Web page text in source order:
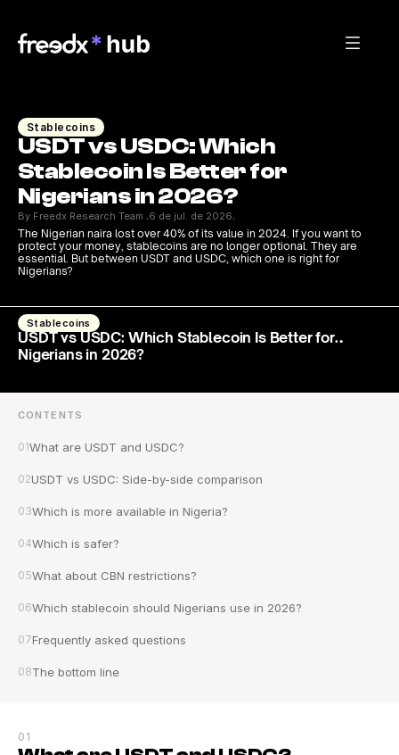
Stablecoins
USDT vs USDC: Which
Stablecoin Is Better for
Nigerians in 2026?
By Freedx Research Team ·6 de jul. de 2026·
The Nigerian naira lost over 40% of its value in 2024. If you want to
protect your money, stablecoins are no longer optional. They are
essential. But between USDT and USDC, which one is right for
Nigerians?
Stablecoins
USDT vs USDC: Which Stablecoin Is Better for
Nigerians in 2026?
CONTENTS
01What are USDT and USDC?
02USDT vs USDC: Side-by-side comparison
03Which is more available in Nigeria?
04Which is safer?
05What about CBN restrictions?
06Which stablecoin should Nigerians use in 2026?
07Frequently asked questions
08The bottom line
01